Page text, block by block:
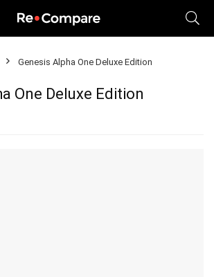
Genesis Alpha One Deluxe Edition
One Deluxe Edition